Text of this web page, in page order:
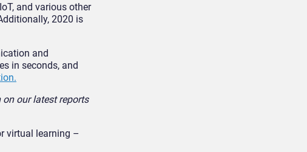
and various other
2020 is
and
in seconds, and
our latest reports
virtual learning –